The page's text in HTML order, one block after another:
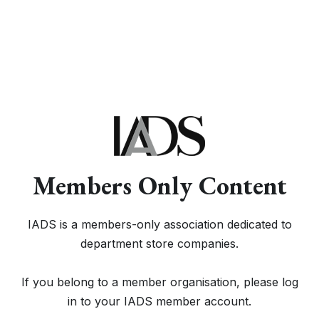
Members Only Content
IADS is a members-only association dedicated to
department store companies.
If you belong to a member organisation, please log
in to your IADS member account.